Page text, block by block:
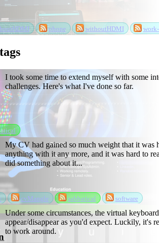
phone withoutHDMI
I took some time to extend myself with some
challenges. Here's what I've done so far.
cvMangle sabbatical software
My CV had gained so much weight that it was
anything with it any more, and it was hard to
did something about it...
Under some circumstances, the virtual
appear/disappear as you'd expect. Luckily, it's
to work around.